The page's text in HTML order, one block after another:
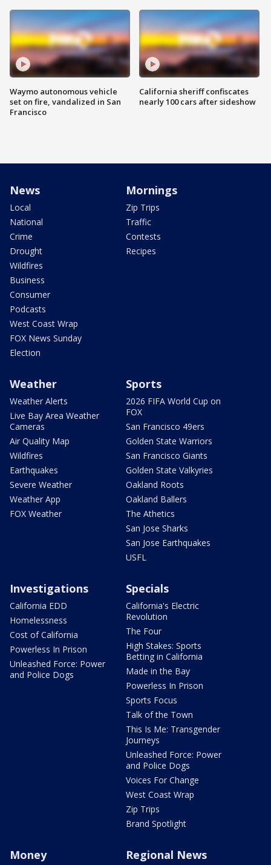
Waymo autonomous vehicle
set on fire, vandalized in San
Francisco
California sheriff confiscates
nearly 100 cars after sideshow
News
Local
National
Crime
Drought
Wildfires
Business
Consumer
Podcasts
West Coast Wrap
FOX News Sunday
Election
Mornings
Zip Trips
Traffic
Contests
Recipes
Weather
Weather Alerts
Live Bay Area Weather
Cameras
Air Quality Map
Wildfires
Earthquakes
Severe Weather
Weather App
FOX Weather
Sports
2026 FIFA World Cup on
FOX
San Francisco 49ers
Golden State Warriors
San Francisco Giants
Golden State Valkyries
Oakland Roots
Oakland Ballers
The Athetics
San Jose Sharks
San Jose Earthquakes
USFL
Investigations
California EDD
Homelessness
Cost of California
Powerless In Prison
Unleashed Force: Power
and Police Dogs
Specials
California's Electric
Revolution
The Four
High Stakes: Sports
Betting in California
Made in the Bay
Powerless In Prison
Sports Focus
Talk of the Town
This Is Me: Transgender
Journeys
Unleashed Force: Power
and Police Dogs
Voices For Change
West Coast Wrap
Zip Trips
Brand Spotlight
Money Regional News